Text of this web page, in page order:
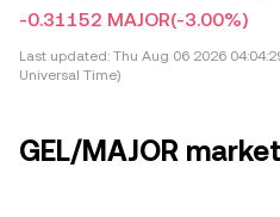
-0.31152 MAJOR(-3.00%)
Last updated: Thu Aug 06 2026
Universal Time)
GEL/MAJOR